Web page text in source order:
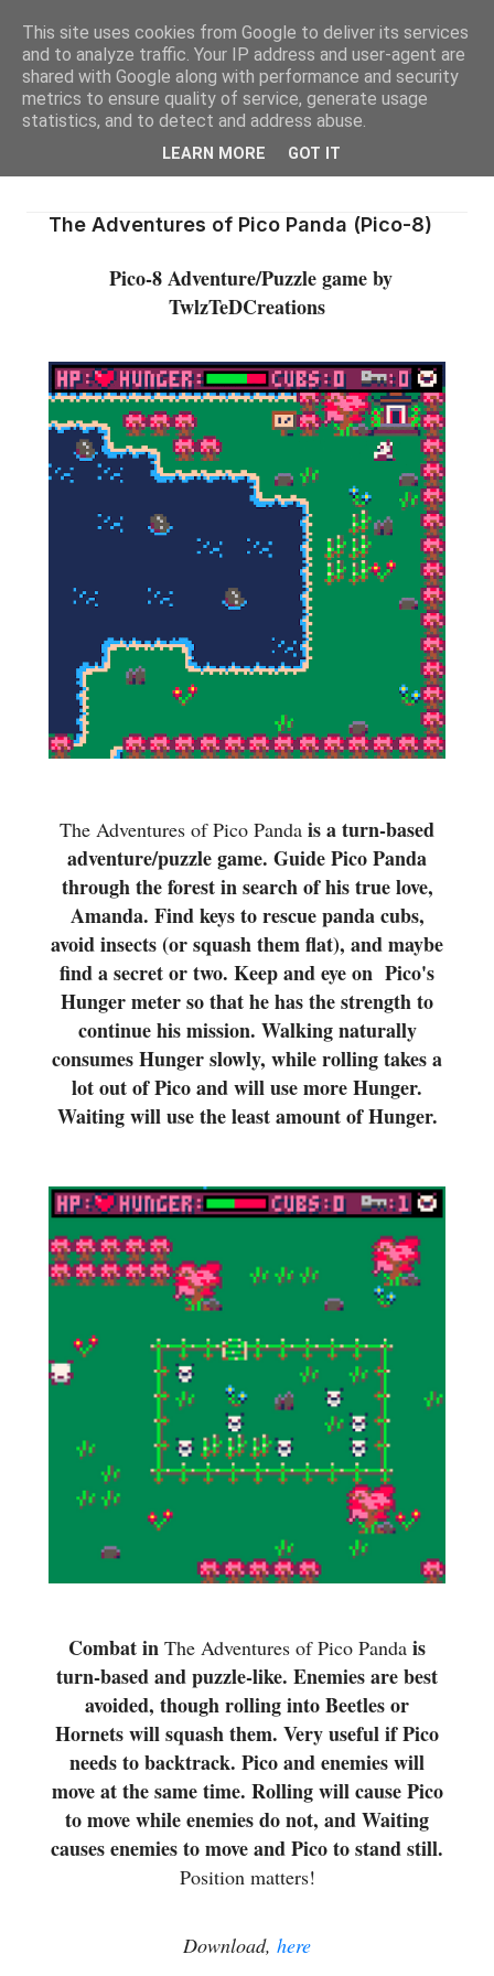
The Adventures of Pico Panda (Pico-8)
Pico-8 Adventure/Puzzle game by
TwlzTeDCreations
The Adventures of Pico Panda is a turn-based
adventure/puzzle game. Guide Pico Panda
through the forest in search of his true love,
Amanda. Find keys to rescue panda cubs,
avoid insects (or squash them flat), and maybe
find a secret or two. Keep and eye on Pico's
Hunger meter so that he has the strength to
continue his mission. Walking naturally
consumes Hunger slowly, while rolling takes a
lot out of Pico and will use more Hunger.
Waiting will use the least amount of Hunger.
Combat in The Adventures of Pico Panda is
turn-based and puzzle-like. Enemies are best
avoided, though rolling into Beetles or
Hornets will squash them. Very useful if Pico
needs to backtrack. Pico and enemies will
move at the same time. Rolling will cause Pico
to move while enemies do not, and Waiting
causes enemies to move and Pico to stand still.
Position matters!
Download, here
This site uses cookies from Google to deliver its services
and to analyze traffic. Your IP address and user-agent are
shared with Google along with performance and security
metrics to ensure quality of service, generate usage
statistics, and to detect and address abuse.
LEARN MORE GOT IT